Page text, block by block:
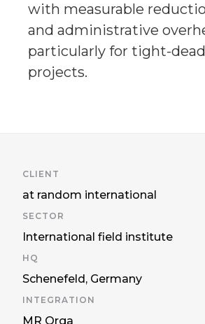
with measurable
and administrative
particularly for tight-
projects.
CLIENT
at random international
SECTOR
International field institute
HQ
Schenefeld, Germany
INTEGRATION
MR Orga